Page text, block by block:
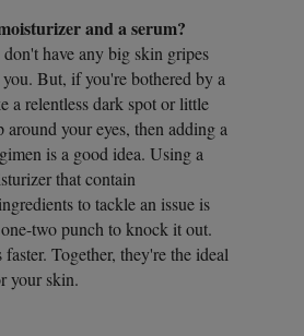
and a serum?
have any big skin gripes
But, if you're bothered by a
a relentless dark spot or little
around your eyes, then adding a
is a good idea. Using a
that contain
to tackle an issue is
two punch to knock it out.
Together, they're the ideal
your skin.